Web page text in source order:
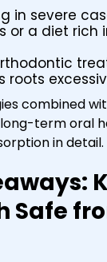
in severe
or a diet rich
roots
combined
term oral
in detail.
Safe